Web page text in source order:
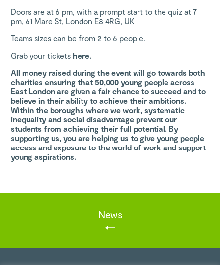
Doors are at 6 pm, with a prompt start to the quiz at 7
pm, 61 Mare St, London E8 4RG, UK
Teams sizes can be from 2 to 6 people.
Grab your tickets here.
All money raised during the event will go towards both
charities ensuring that 50,000 young people across
East London are given a fair chance to succeed and to
believe in their ability to achieve their ambitions.
Within the boroughs where we work, systematic
inequality and social disadvantage prevent our
students from achieving their full potential. By
supporting us, you are helping us to give young people
access and exposure to the world of work and support
young aspirations.
News